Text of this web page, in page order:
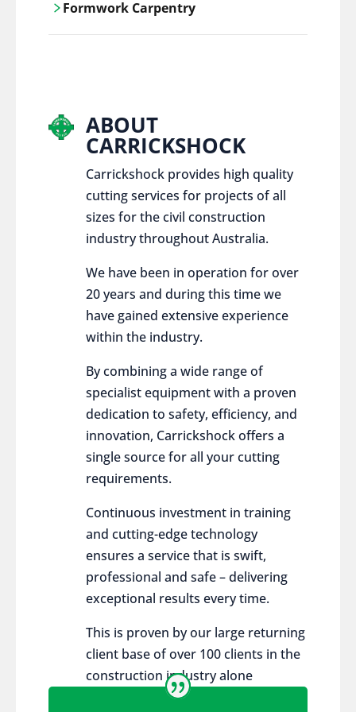
control services, ensure sustainable and
Formwork Carpentry
ABOUT
CARRICKSHOCK
Carrickshock provides high quality
cutting services for projects of all
sizes for the civil construction
industry throughout Australia.
We have been in operation for over
20 years and during this time we
have gained extensive experience
within the industry.
By combining a wide range of
specialist equipment with a proven
dedication to safety, efficiency, and
innovation, Carrickshock offers a
single source for all your cutting
requirements.
Continuous investment in training
and cutting-edge technology
ensures a service that is swift,
professional and safe – delivering
exceptional results every time.
This is proven by our large returning
client base of over 100 clients in the
construction industry alone